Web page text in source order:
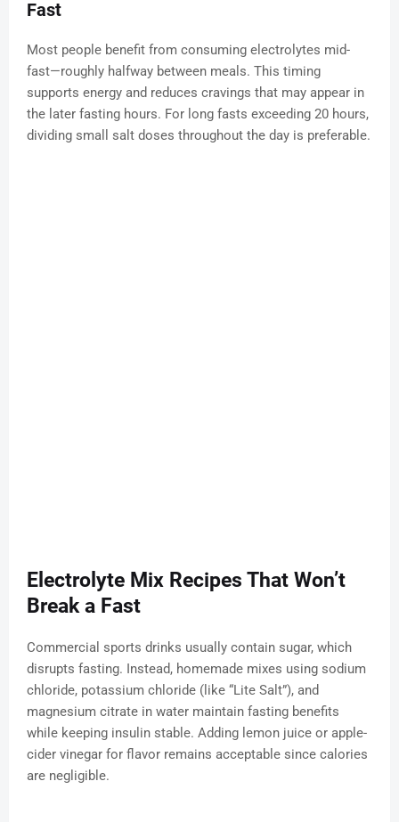
Fast
Most people benefit from consuming electrolytes mid-
fast—roughly halfway between meals. This timing
supports energy and reduces cravings that may appear in
the later fasting hours. For long fasts exceeding 20 hours,
dividing small salt doses throughout the day is preferable.
Electrolyte Mix Recipes That Won’t
Break a Fast
Commercial sports drinks usually contain sugar, which
disrupts fasting. Instead, homemade mixes using sodium
chloride, potassium chloride (like “Lite Salt”), and
magnesium citrate in water maintain fasting benefits
while keeping insulin stable. Adding lemon juice or apple-
cider vinegar for flavor remains acceptable since calories
are negligible.